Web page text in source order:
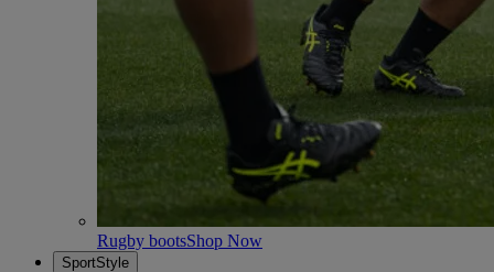
Rugby bootsShop Now
SportStyle